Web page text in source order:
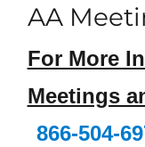
AA
For More
Meetings
866-504-